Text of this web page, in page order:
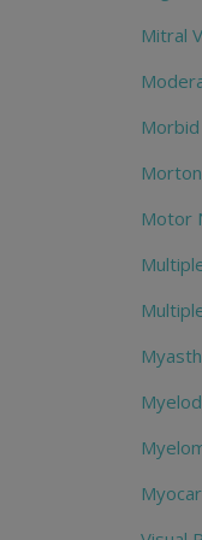
Mitral
Motor